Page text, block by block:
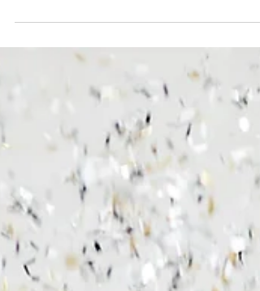
like to celebrate all of our wonderful girlfriends by